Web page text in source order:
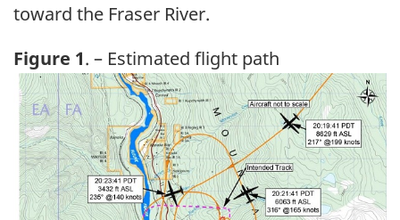
toward the Fraser River.
Figure 1. – Estimated flight path
Image